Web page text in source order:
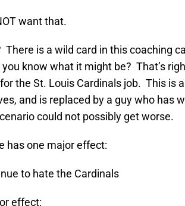
want that.
There is a wild card in this coaching
know what it might be? That’s
the St. Louis Cardinals job. This is
and is replaced by a guy who has
could not possibly get worse.
has one major effect:
to hate the Cardinals
effect: